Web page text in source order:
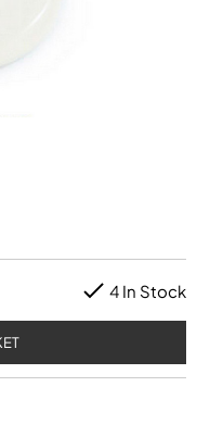
4 In Stock